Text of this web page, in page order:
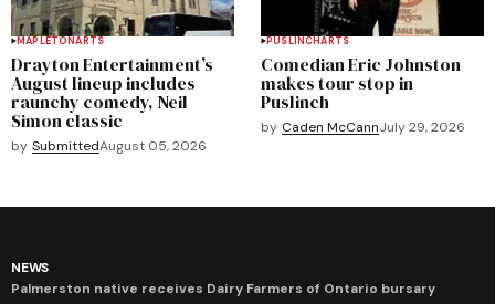
MAPLETONARTS
Drayton Entertainment’s
August lineup includes
raunchy comedy, Neil
Simon classic
by SubmittedAugust 05, 2026
PUSLINCHARTS
Comedian Eric Johnston
makes tour stop in
Puslinch
by Caden McCannJuly 29, 2026
NEWS
Palmerston native receives Dairy Farmers of Ontario bursary